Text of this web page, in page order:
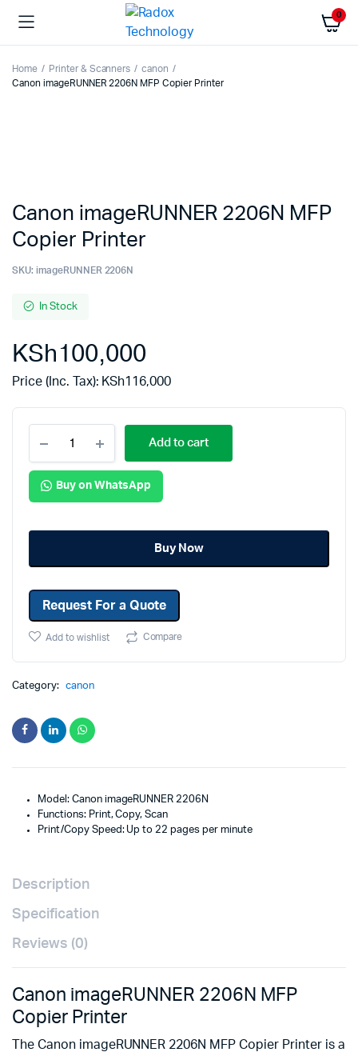
0
Home Printer & Scanners
canon
Canon imageRUNNER 2206N MFP Copier Printer
Canon imageRUNNER 2206N MFP
Copier Printer
SKU: imageRUNNER 2206N
In Stock
KSh100,000
Price (Inc. Tax): KSh116,000
Add to cart
Buy on WhatsApp
Buy Now
Request For a Quote
Add to wishlist Compare
Category: canon
Model: Canon imageRUNNER 2206N
Functions: Print, Copy, Scan
Print/Copy Speed: Up to 22 pages per minute
Description
Specification
Reviews (0)
Canon imageRUNNER 2206N MFP
Copier Printer
The Canon imageRUNNER 2206N MFP Copier Printer is a